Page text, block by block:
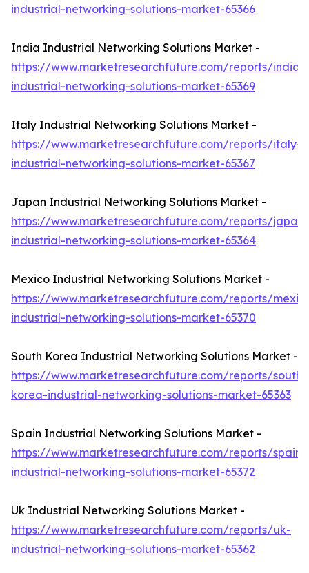
industrial-networking-solutions-market-65366
India Industrial Networking Solutions Market -
https://www.marketresearchfuture.com/reports/india-
industrial-networking-solutions-market-65369
Italy Industrial Networking Solutions Market -
https://www.marketresearchfuture.com/reports/italy-
industrial-networking-solutions-market-65367
Japan Industrial Networking Solutions Market -
https://www.marketresearchfuture.com/reports/japan-
industrial-networking-solutions-market-65364
Mexico Industrial Networking Solutions Market -
https://www.marketresearchfuture.com/reports/
industrial-networking-solutions-market-65370
South Korea Industrial Networking Solutions Market -
https://www.marketresearchfuture.com/reports/south-
korea-industrial-networking-solutions-market-65363
Spain Industrial Networking Solutions Market -
https://www.marketresearchfuture.com/reports/spain-
industrial-networking-solutions-market-65372
Uk Industrial Networking Solutions Market -
https://www.marketresearchfuture.com/reports/uk-
industrial-networking-solutions-market-65362